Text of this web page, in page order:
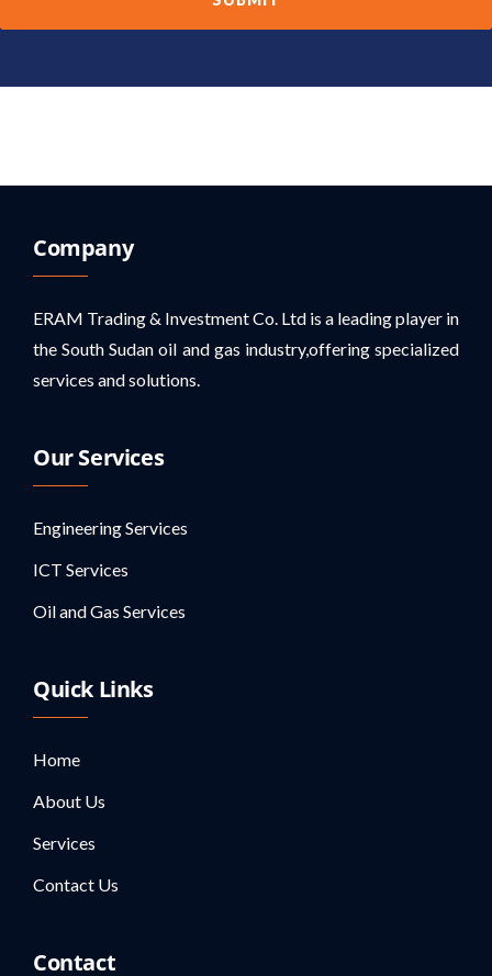
Company
ERAM Trading & Investment Co. Ltd is a leading player in
the South Sudan oil and gas industry,offering specialized
services and solutions.
Our Services
Engineering Services
ICT Services
Oil and Gas Services
Quick Links
Home
About Us
Services
Contact Us
Contact